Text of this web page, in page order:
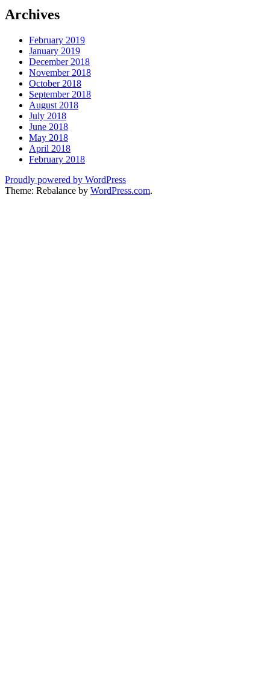
Archives
February 2019
January 2019
December 2018
November 2018
October 2018
September 2018
August 2018
July 2018
June 2018
May 2018
April 2018
February 2018
Proudly powered by WordPress
Theme: Rebalance by WordPress.com.